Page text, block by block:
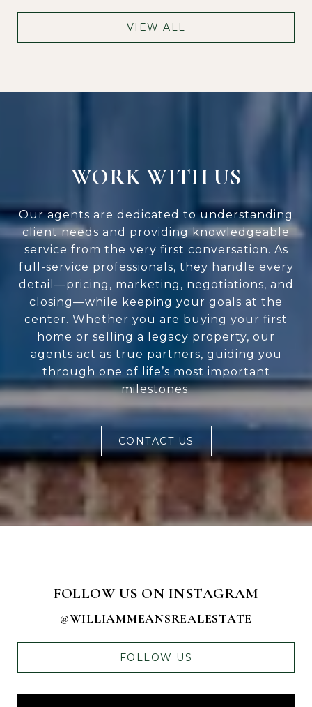
VIEW ALL
WORK WITH US
Our agents are dedicated to understanding
client needs and providing knowledgeable
service from the very first conversation. As
full-service professionals, they handle every
detail—pricing, marketing, negotiations, and
closing—while keeping your goals at the
center. Whether you are buying your first
home or selling a legacy property, our
agents act as true partners, guiding you
through one of life’s most important
milestones.
CONTACT US
FOLLOW US ON INSTAGRAM
@WILLIAMMEANSREALESTATE
FOLLOW US